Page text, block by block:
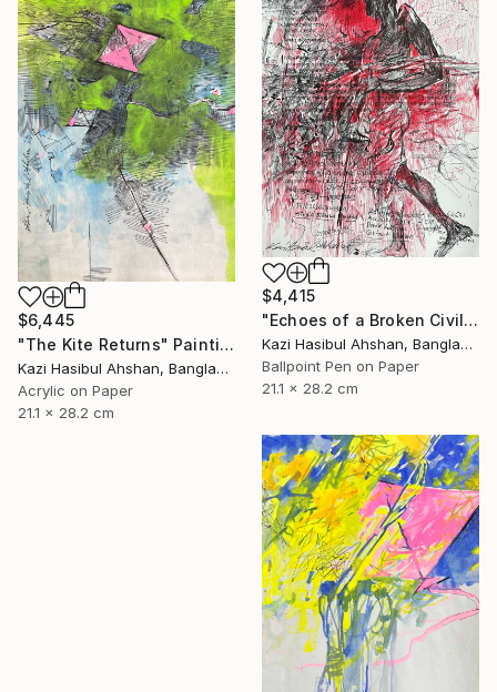
$4,415
"Echoes of a Broken Civilization" Drawing
Kazi Hasibul Ahshan, Bangladesh
Ballpoint Pen on Paper
21.1 x 28.2 cm
$6,445
"The Kite Returns" Painting
Kazi Hasibul Ahshan, Bangladesh
Acrylic on Paper
21.1 x 28.2 cm